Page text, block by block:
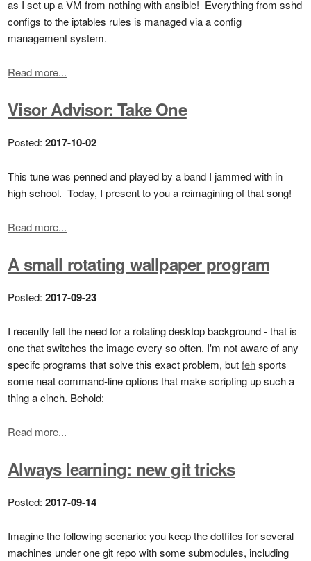
as I set up a VM from nothing with ansible! Everything from sshd
configs to the iptables rules is managed via a config
management system.
Read more...
Visor Advisor: Take One
Posted:2017-10-02
This tune was penned and played by a band I jammed with in
high school. Today, I present to you a reimagining of that song!
Read more...
A small rotating wallpaper program
Posted:2017-09-23
I recently felt the need for a rotating desktop background - that is
one that switches the image every so often. I'm not aware of any
specifc programs that solve this exact problem, butfehsports
some neat command-line options that make scripting up such a
thing a cinch. Behold:
Read more...
Always learning: new git tricks
Posted:2017-09-14
Imagine the following scenario: you keep the dotfiles for several
machines under one git repo with some submodules, including